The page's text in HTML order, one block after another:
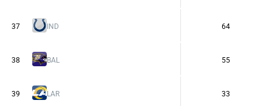
37 IND 64
38 BAL 55
39 LAR 33